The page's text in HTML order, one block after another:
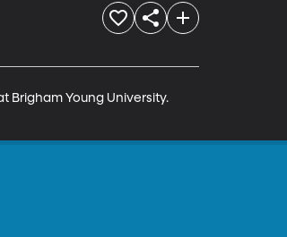
Brigham Young University.